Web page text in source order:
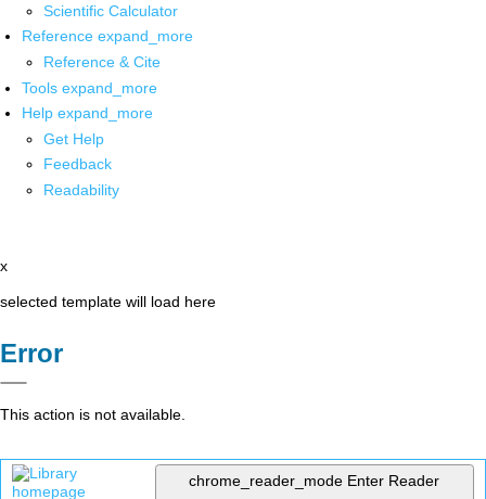
Scientific Calculator
Reference expand_more
Reference & Cite
Tools expand_more
Help expand_more
Get Help
Feedback
Readability
x
selected template will load here
Error
This action is not available.
chrome_reader_mode Enter Reader